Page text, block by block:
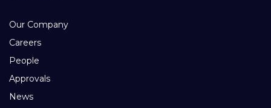
Our Company
Careers
People
Approvals
News